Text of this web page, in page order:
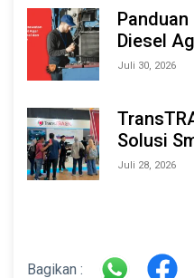
Diesel
Tahan
Juli 30, 2026
Solusi
Juli 28, 2026
Bagikan :